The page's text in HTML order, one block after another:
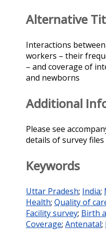
Alternative
Interactions
workers – their
– and coverage of
and newborns
Additional
Please see
details of survey
Keywords
Uttar Pradesh; India;
Health; Quality of
Facility survey; Birth
Coverage; Antenatal;